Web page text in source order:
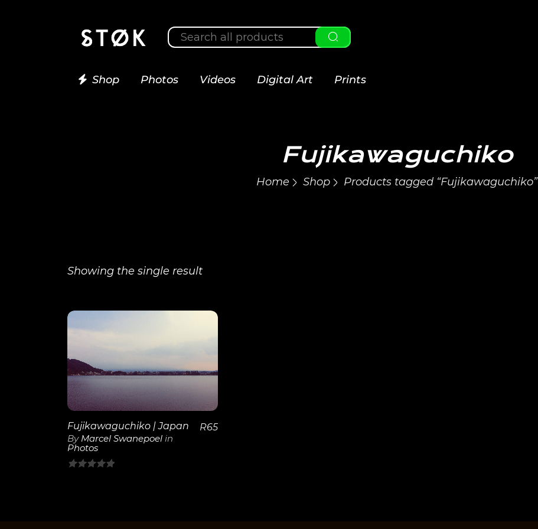
Shop Photos Videos Digital Art Prints
Fujikawaguchiko
Home Shop Products tagged “Fujikawaguchiko”
Showing the single result
View
Fujikawaguchiko | Japan
By Marcel Swanepoel in
Photos
R65